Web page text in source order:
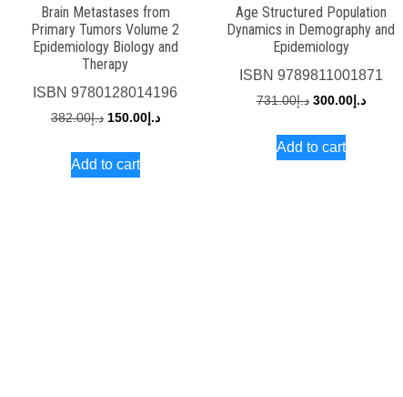
Brain Metastases from
Primary Tumors Volume 2
Epidemiology Biology and
Therapy
ISBN9780128014196
د.إ382.00
Original
was:
د.إ150.00
Current
Add to cart
Age Structured Population
Dynamics in Demography and
Epidemiology
ISBN 9789811001871
د.إ731.00
Original
was:
د.إ300.00
Current
Add to cart